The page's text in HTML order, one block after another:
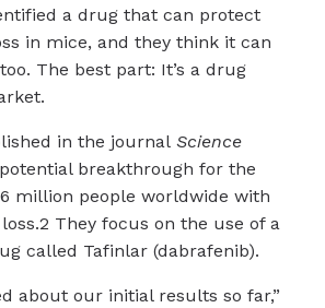
a drug that can protect
in mice, and they think it can
The best part: It’s a drug
in the journal Science
breakthrough for the
million people worldwide with
They focus on the use of a
called Tafinlar (dabrafenib).
about our initial results so far,”